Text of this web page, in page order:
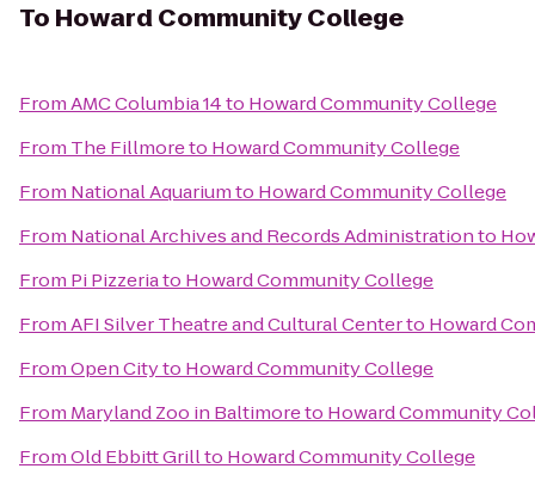
To Howard Community College
FromAMC Columbia 14to Howard Community College
From The Fillmoreto Howard Community College
From National Aquariumto Howard Community College
From National Archives and Records Administrationto
From Pi Pizzeriato Howard Community College
FromAFI Silver Theatre and Cultural Centerto Howard
FromOpen Cityto Howard Community College
From Maryland Zoo in Baltimoreto Howard Community
FromOld Ebbitt Grillto Howard Community College